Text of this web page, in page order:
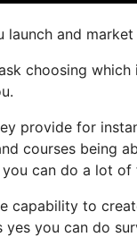
launch and
choosing
provide for
courses being
can do a lot
capability to
yes you can do